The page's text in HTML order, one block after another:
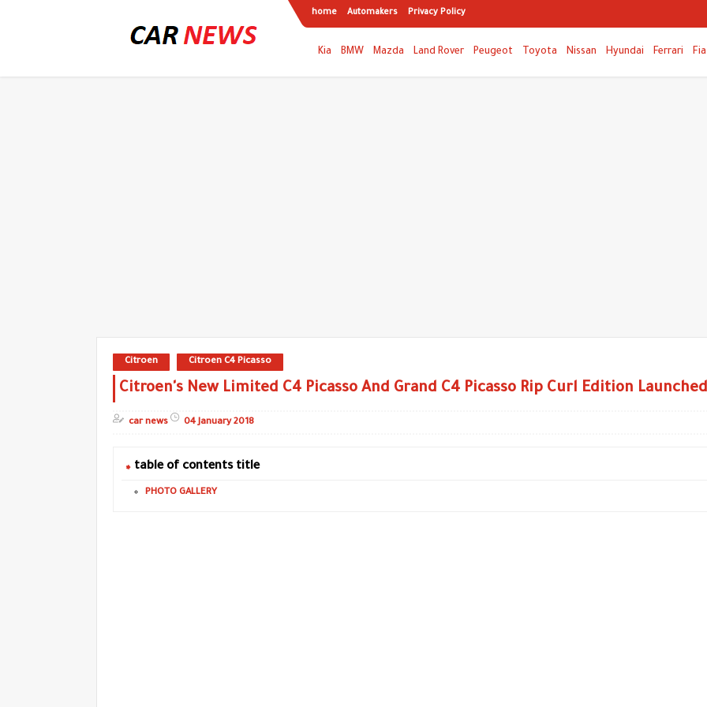
home Automakers Privacy Policy
Kia BMW Mazda Land Rover Peugeot Toyota Nissan Hyundai Ferrari
Citroen Citroen C4 Picasso
Citroen's New Limited C4 Picasso And Grand C4 Picasso Rip Curl Edition Launched
car news 04 January 2018
table of contents title
PHOTO GALLERY